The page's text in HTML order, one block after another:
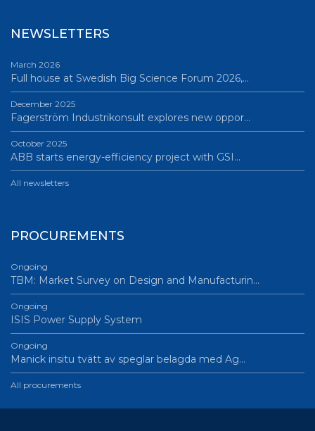
NEWSLETTERS
March 2026
Full house at Swedish Big Science Forum 2026,…
December 2025
Fagerström Industrikonsult explores new oppor…
October 2025
ABB starts energy-efficiency project with GSI…
All newsletters
PROCUREMENTS
Ongoing
TBM: Market Survey on Design and Manufacturin…
Ongoing
ISIS Power Supply System
Ongoing
Manick insitu tvätt av speglar belagda med Ag…
All procurements